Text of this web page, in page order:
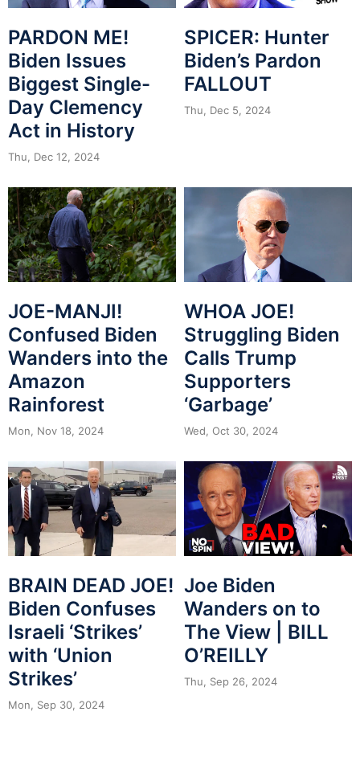
PARDON ME!
Biden Issues
Biggest Single-
Day Clemency
Act in History
Thu, Dec 12, 2024
SPICER: Hunter
Biden’s Pardon
FALLOUT
Thu, Dec 5, 2024
JOE-MANJI!
Confused Biden
Wanders into the
Amazon
Rainforest
Mon, Nov 18, 2024
WHOA JOE!
Struggling Biden
Calls Trump
Supporters
‘Garbage’
Wed, Oct 30, 2024
BRAIN DEAD JOE!
Biden Confuses
Israeli ‘Strikes’
with ‘Union
Strikes’
Mon, Sep 30, 2024
Joe Biden
Wanders on to
The View | BILL
O’REILLY
Thu, Sep 26, 2024